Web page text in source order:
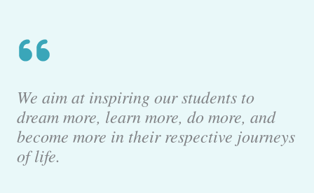
We aim at inspiring our students to
dream more, learn more, do more, and
become more in their respective journeys
of life.